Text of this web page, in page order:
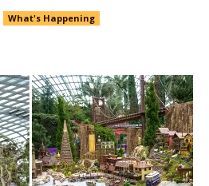
What's Happening